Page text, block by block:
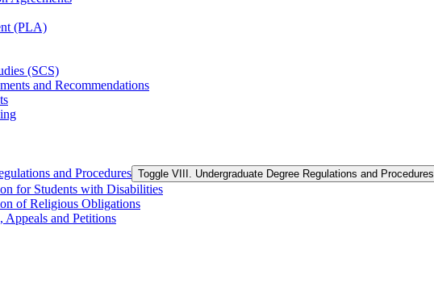
(PLA)
(SCS)
and Recommendations
and Procedures Toggle VIII. Undergraduate Degree Regulations and Procedures
for Students with Disabilities
of Religious Obligations
Appeals and Petitions